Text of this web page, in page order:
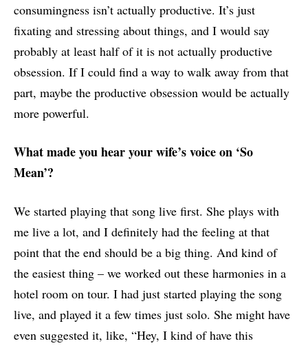
consumingness isn’t actually productive. It’s just
fixating and stressing about things, and I would say
probably at least half of it is not actually productive
obsession. If I could find a way to walk away from that
part, maybe the productive obsession would be actually
more powerful.
What made you hear your wife’s voice on ‘So
Mean’?
We started playing that song live first. She plays with
me live a lot, and I definitely had the feeling at that
point that the end should be a big thing. And kind of
the easiest thing – we worked out these harmonies in a
hotel room on tour. I had just started playing the song
live, and played it a few times just solo. She might have
even suggested it, like, “Hey, I kind of have this